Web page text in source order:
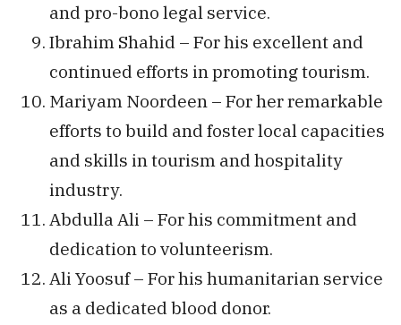
and pro-bono legal service.
Ibrahim Shahid – For his excellent and
continued efforts in promoting tourism.
Mariyam Noordeen – For her remarkable
efforts to build and foster local capacities
and skills in tourism and hospitality
industry.
Abdulla Ali – For his commitment and
dedication to volunteerism.
Ali Yoosuf – For his humanitarian service
as a dedicated blood donor.